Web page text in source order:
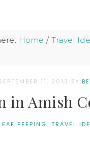
Home / Travel
11, 2013 BY:
in Amish
PEEPING, TRAVEL